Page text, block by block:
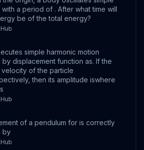
with a period of . After what time will
be of the total energy?
simple harmonic motion
displacement function as. If the
of the particle
then its amplitude iswhere
of a pendulum for is correctly
by